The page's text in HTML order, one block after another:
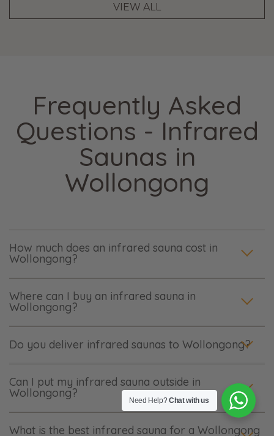
VIEW ALL
Frequently Asked
Questions - Infrared
Saunas in
Wollongong
How much does an infrared sauna cost in
Wollongong?
Where can I buy an infrared sauna in
Wollongong?
Do you deliver infrared saunas to Wollongong?
Can I put my infrared sauna outside in
Wollongong?
What is the best infrared sauna for a Wollongong
Need Help?Chat with us